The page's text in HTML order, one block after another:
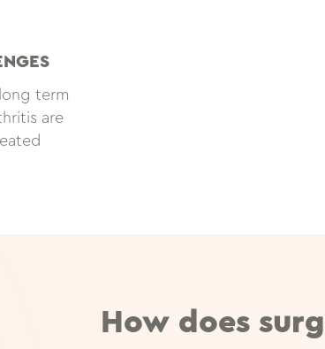
term
are
How does